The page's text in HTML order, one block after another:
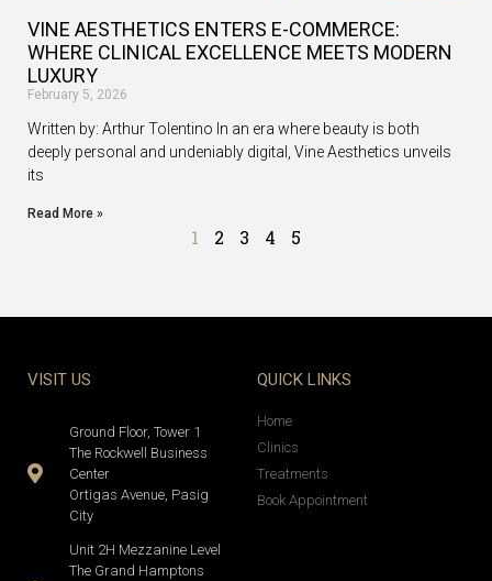
VINE AESTHETICS ENTERS E-COMMERCE:
WHERE CLINICAL EXCELLENCE MEETS MODERN
LUXURY
February 5, 2026
Written by: Arthur Tolentino In an era where beauty is both
deeply personal and undeniably digital, Vine Aesthetics unveils
its
Read More »
1 2 3 4 5
VISIT US
Ground Floor, Tower 1
The Rockwell Business
Center
Ortigas Avenue, Pasig
City
Unit 2H Mezzanine Level
The Grand Hamptons
QUICK LINKS
Home
Clinics
Treatments
Book Appointment